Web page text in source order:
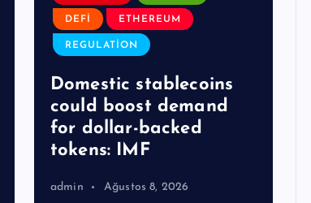
DEFI ETHEREUM
REGULATION
Domestic stablecoins
could boost demand
for dollar-backed
tokens: IMF
admin Ağustos 8, 2026